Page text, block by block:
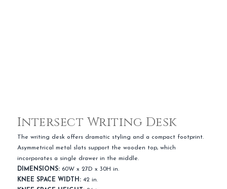
Intersect Writing Desk
The writing desk offers dramatic styling and a compact footprint.
Asymmetrical metal slats support the wooden top, which
incorporates a single drawer in the middle.
DIMENSIONS: 60W x 27D x 30H in.
KNEE SPACE WIDTH: 42 in.